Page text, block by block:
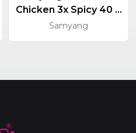
Chicken 3x Spicy 40 X
140g
Samyang